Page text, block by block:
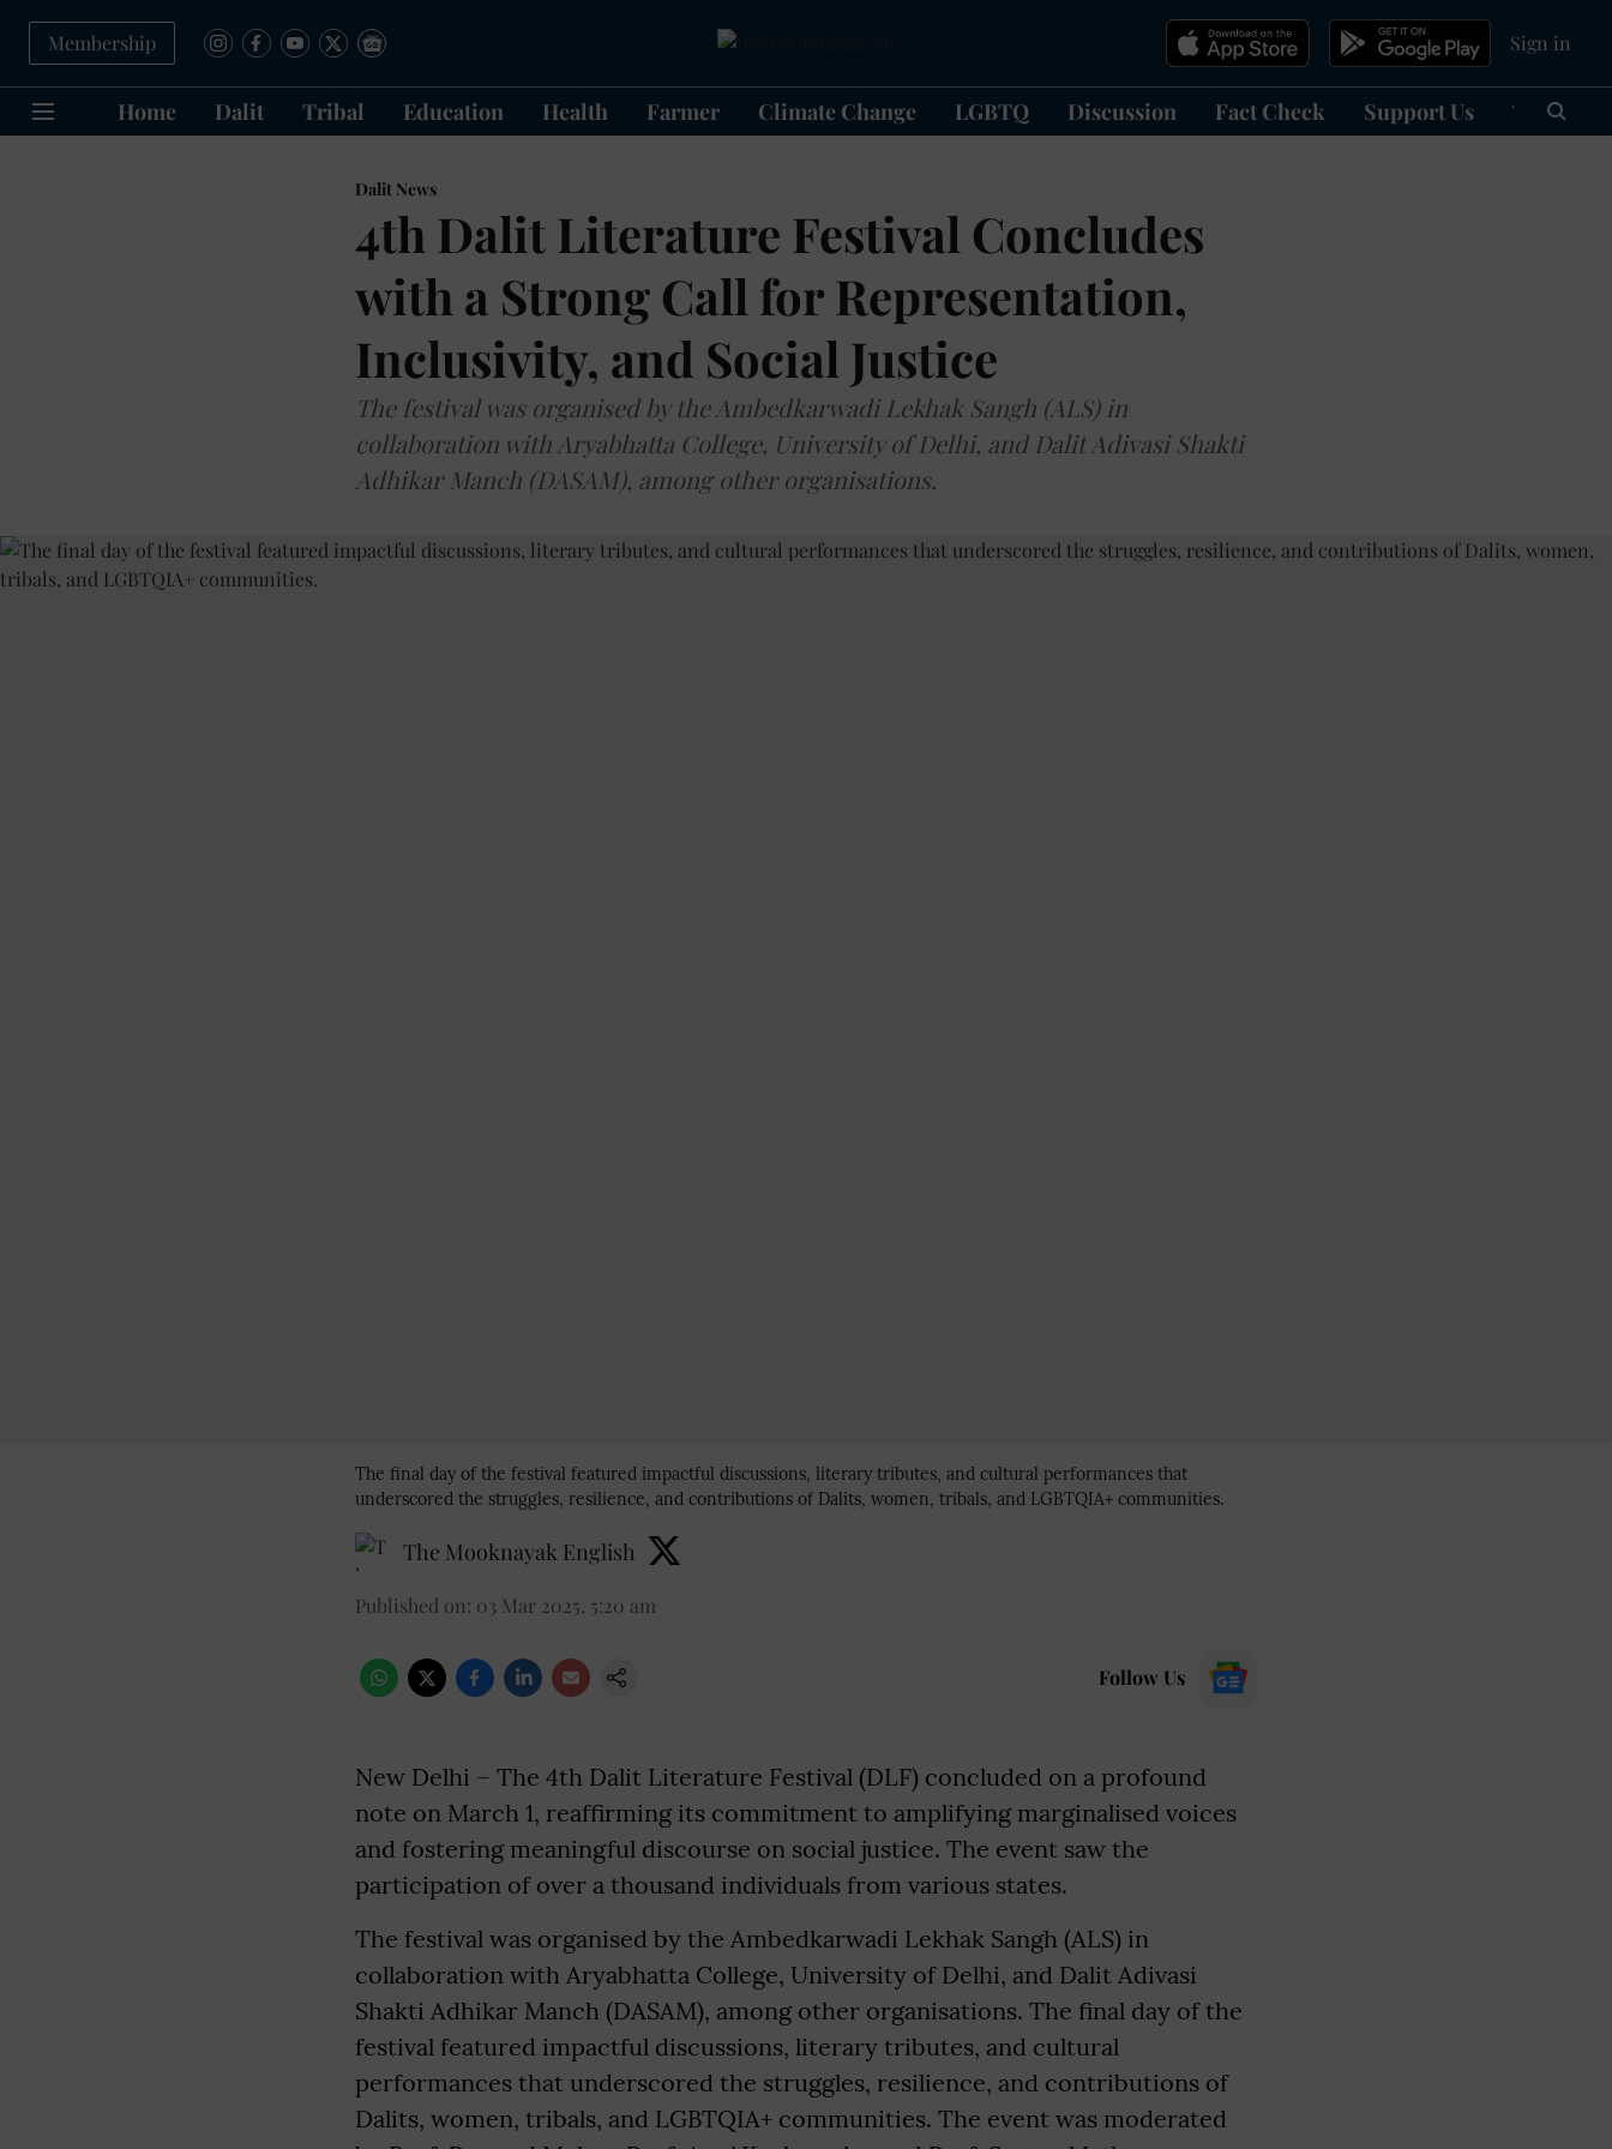
Membership Sign in
Home Dalit Tribal Education Health Farmer Climate Change LGBTQ Discussion Fact Check Support Us हिन्दी
Dalit News
4th Dalit Literature Festival Concludes
with a Strong Call for Representation,
Inclusivity, and Social Justice
The festival was organised by the Ambedkarwadi Lekhak Sangh (ALS) in
collaboration with Aryabhatta College, University of Delhi, and Dalit Adivasi Shakti
Adhikar Manch (DASAM), among other organisations.
The final day of the festival featured impactful discussions, literary tributes, and cultural performances that
underscored the struggles, resilience, and contributions of Dalits, women, tribals, and LGBTQIA+ communities.
The Mooknayak English
Published on: 03 Mar 2025, 5:20 am
Follow Us
New Delhi – The 4th Dalit Literature Festival (DLF) concluded on a profound
note on March 1, reaffirming its commitment to amplifying marginalised voices
and fostering meaningful discourse on social justice. The event saw the
participation of over a thousand individuals from various states.
The festival was organised by the Ambedkarwadi Lekhak Sangh (ALS) in
collaboration with Aryabhatta College, University of Delhi, and Dalit Adivasi
Shakti Adhikar Manch (DASAM), among other organisations. The final day of the
festival featured impactful discussions, literary tributes, and cultural
performances that underscored the struggles, resilience, and contributions of
Dalits, women, tribals, and LGBTQIA+ communities. The event was moderated